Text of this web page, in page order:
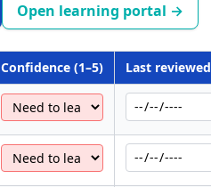
Open learning portal →
Confidence (1–5) Last reviewed